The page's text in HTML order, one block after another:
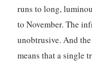
runs to long,
to November. The
unobtrusive. And
means that a single